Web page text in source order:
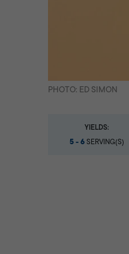
PHOTO: ED SIMON
YIELDS:
5 - 6SERVING(S)